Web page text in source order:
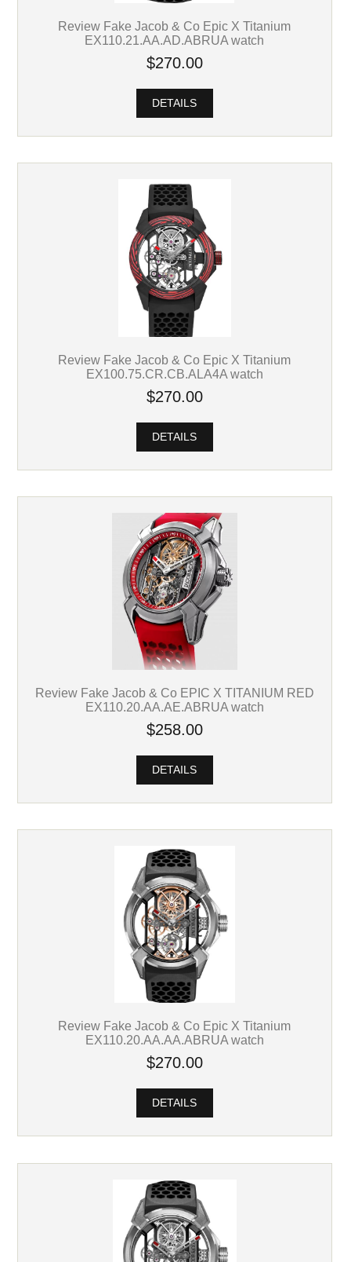
Review Fake Jacob & Co Epic X Titanium
EX110.21.AA.AD.ABRUA watch
$270.00
DETAILS
Review Fake Jacob & Co Epic X Titanium
EX100.75.CR.CB.ALA4A watch
$270.00
DETAILS
Review Fake Jacob & Co EPIC X TITANIUM RED
EX110.20.AA.AE.ABRUA watch
$258.00
DETAILS
Review Fake Jacob & Co Epic X Titanium
EX110.20.AA.AA.ABRUA watch
$270.00
DETAILS